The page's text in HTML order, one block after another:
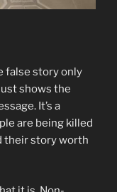
false story only
shows the
It’s a
are being killed
their story worth